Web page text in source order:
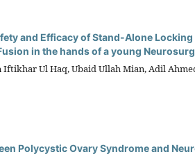
and Efficacy of Stand-Alone
in the hands of a young
Ul Haq, Ubaid Ullah Mian, Adil
Polycystic Ovary Syndrome and